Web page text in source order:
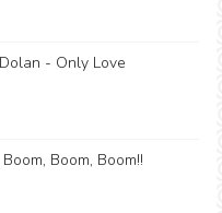
- Only Love
Boom, Boom!!